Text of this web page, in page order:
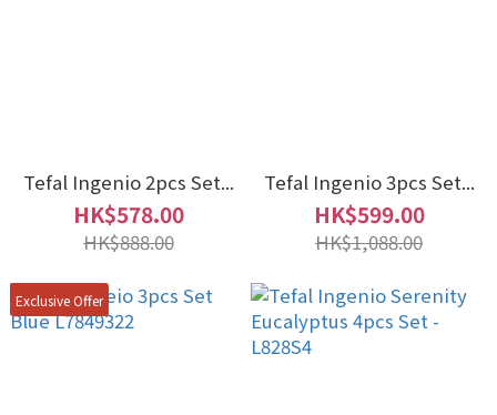
Tefal Ingenio 2pcs Set...
HK$578.00
HK$888.00
Tefal Ingenio 3pcs Set...
HK$599.00
HK$1,088.00
Exclusive Offer